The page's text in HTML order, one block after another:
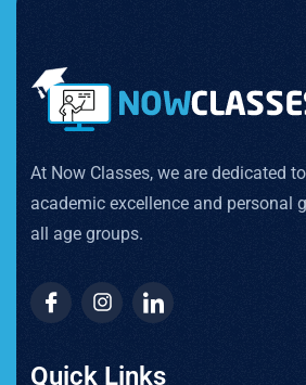
At Now Classes, we are dedicated
academic excellence and personal
all age groups.
Quick Links